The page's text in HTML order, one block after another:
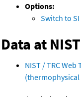
Options:
Switch to
Data at
NIST / TRC